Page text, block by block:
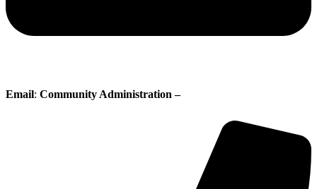
Email: Community Administration –